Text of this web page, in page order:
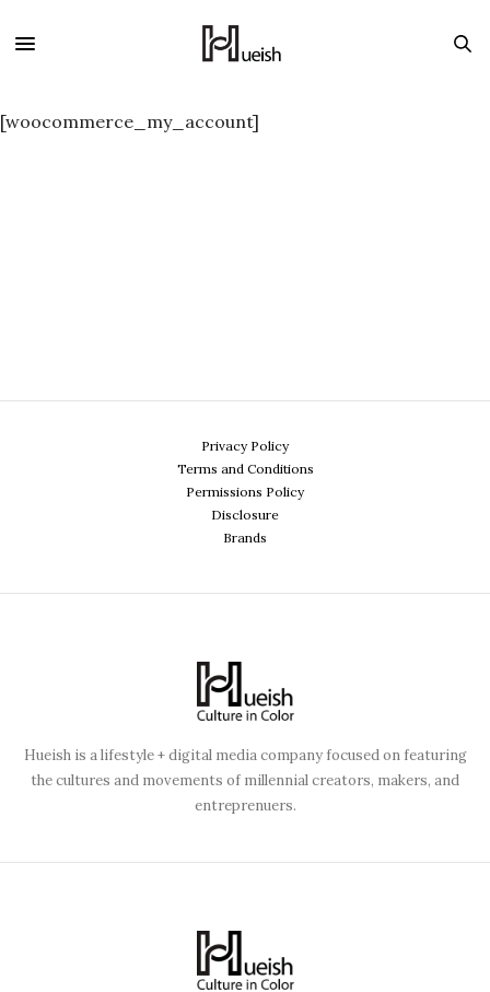
[woocommerce_my_account]
Privacy Policy
Terms and Conditions
Permissions Policy
Disclosure
Brands
Hueish is a lifestyle + digital media company focused on featuring
the cultures and movements of millennial creators, makers, and
entreprenuers.